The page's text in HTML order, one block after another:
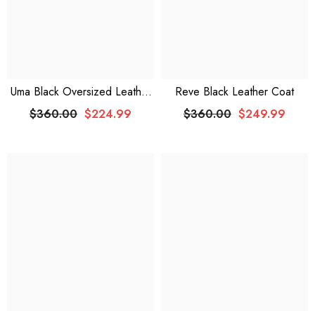
Uma Black Oversized Leather
Jacket
$360.00 $224.99
Reve Black Leather Coat
$360.00 $249.99